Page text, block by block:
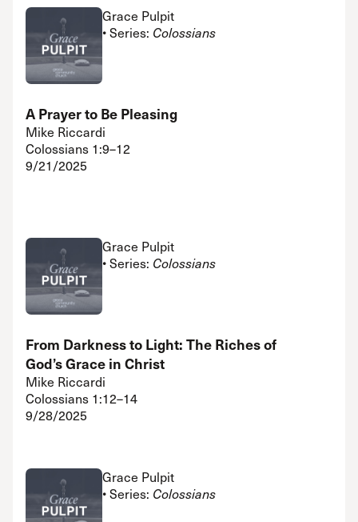
Grace Pulpit
• Series: Colossians
A Prayer to Be Pleasing
Mike Riccardi
Colossians 1:9–12
9/21/2025
Grace Pulpit
• Series: Colossians
From Darkness to Light: The Riches of
God’s Grace in Christ
Mike Riccardi
Colossians 1:12–14
9/28/2025
Grace Pulpit
• Series: Colossians